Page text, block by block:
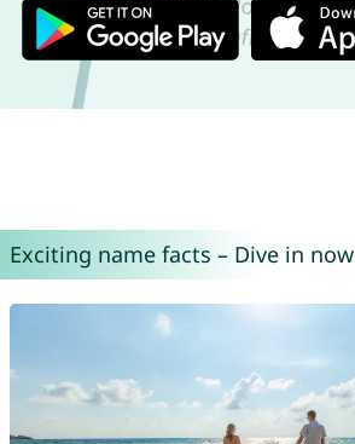
Exciting name facts – Dive in now